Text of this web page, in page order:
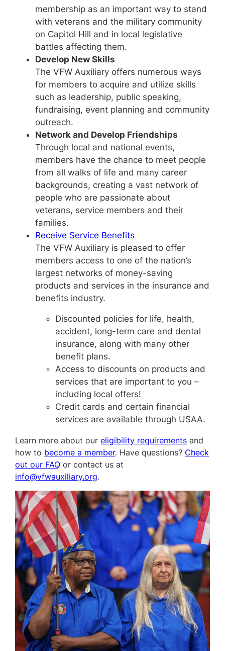
membership as an important way to stand
with veterans and the military community
on Capitol Hill and in local legislative
battles affecting them.
Develop New Skills
The VFW Auxiliary offers numerous ways
for members to acquire and utilize skills
such as leadership, public speaking,
fundraising, event planning and community
outreach.
Network and Develop Friendships
Through local and national events,
members have the chance to meet people
from all walks of life and many career
backgrounds, creating a vast network of
people who are passionate about
veterans, service members and their
families.
Receive Service Benefits
The VFW Auxiliary is pleased to offer
members access to one of the nation’s
largest networks of money-saving
products and services in the insurance and
benefits industry.
Discounted policies for life, health,
accident, long-term care and dental
insurance, along with many other
benefit plans.
Access to discounts on products and
services that are important to you –
including local offers!
Credit cards and certain financial
services are available through USAA.
Learn more about oureligibility requirements and
how to become a member. Have questions? Check
out our FAQ or contact us at
info@vfwauxiliary.org.